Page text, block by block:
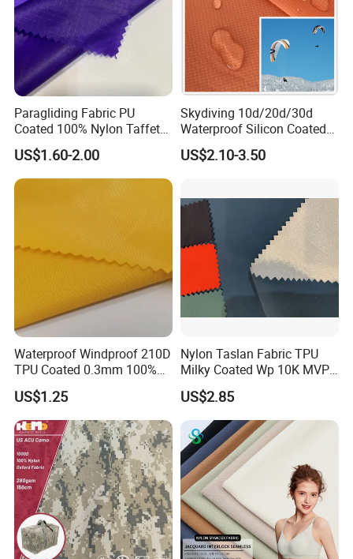
Paragliding Fabric PU
Coated 100% Nylon Taffeta
Ripstop Waterproof Fabric
US$1.60-2.00
Skydiving 10d/20d/30d
Waterproof Silicon Coated
Tear Resistant Reinforced
Nylon 66 Parachute Fabric
Drone/Wings
US$2.10-3.50
Waterproof Windproof 210D
TPU Coated 0.3mm 100%
Nylon Plain Oxford Fabric
for Luggage Tent Bag
Jacket Raincoat Inflation
Product
US$1.25
Nylon Taslan Fabric TPU
Milky Coated Wp 10K MVP
5K Wr C0
US$2.85